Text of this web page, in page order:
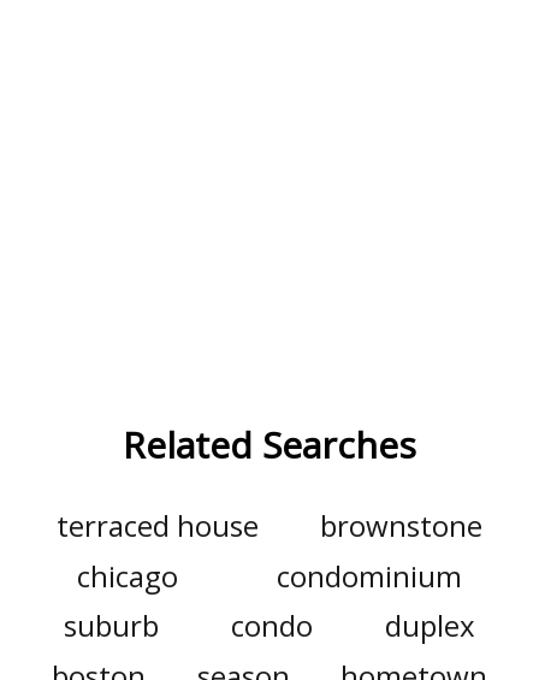
Related Searches
terraced house
brownstone
chicago
condominium
suburb
condo
duplex